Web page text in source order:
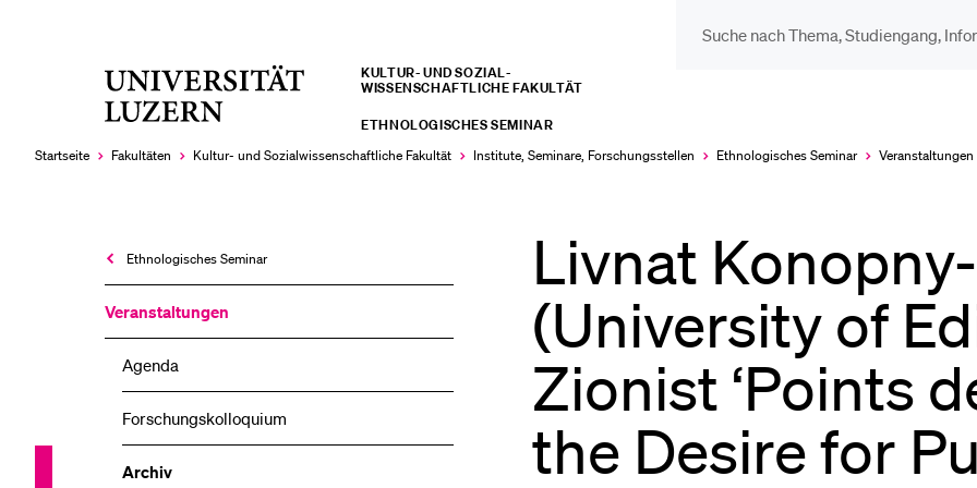
Universität
KULTUR- UND SOZIAL­­­
WISSENSCHAFTLICHE FAKULTÄT
ETHNOLOGISCHES SEMINAR
Startseite
Fakultäten Kultur- und Sozial­­wissenschaftliche Fakultät Institute, Seminare, Forschungsstellen Ethnologisches Seminar Veranstaltungen
Ethnologisches Seminar
Veranstaltungen
Agenda
Forschungskolloquium
Archiv
Livnat
(University of
Zionist ‘Points
the Desire for
LETZTE SUCHEN
Sie haben noch keine Suche getätigt.
DIE UNI FÜR…
Schulklassen und
Studien­interessierte
Studierende